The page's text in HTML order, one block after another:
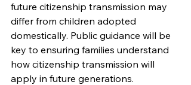
future citizenship transmission may
differ from children adopted
domestically. Public guidance will be
key to ensuring families understand
how citizenship transmission will
apply in future generations.